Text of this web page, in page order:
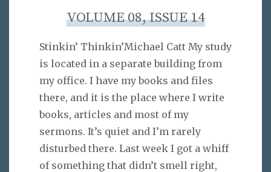
VOLUME 08, ISSUE 14
Stinkin’ Thinkin’Michael Catt My study
is located in a separate building from
my office. I have my books and files
there, and it is the place where I write
books, articles and most of my
sermons. It’s quiet and I’m rarely
disturbed there. Last week I got a whiff
of something that didn’t smell right,